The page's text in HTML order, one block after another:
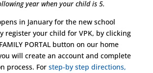
year when your child is 5.
in January for the new school
register your child for VPK, by clicking
PORTAL button on our home
will create an account and complete
process. For step-by step directions,